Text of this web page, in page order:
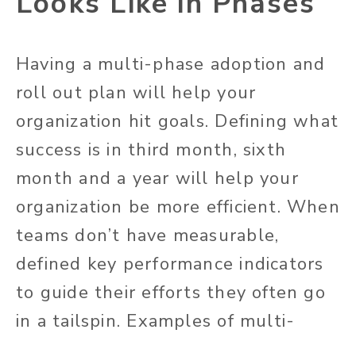
Having a multi-phase adoption and
roll out plan will help your
organization hit goals. Defining what
success is in third month, sixth
month and a year will help your
organization be more efficient. When
teams don’t have measurable,
defined key performance indicators
to guide their efforts they often go
in a tailspin. Examples of multi-